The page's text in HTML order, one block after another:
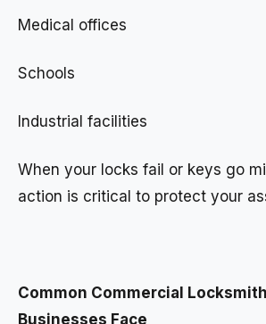
Medical offices
Schools
Industrial facilities
When your locks fail or keys go
action is critical to protect your
Common Commercial
Businesses Face